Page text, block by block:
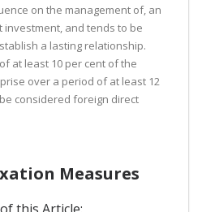
on the management of, an
and tends to be
a lasting relationship.
at least 10 per cent of the
over a period of at least 12
considered foreign direct
Measures